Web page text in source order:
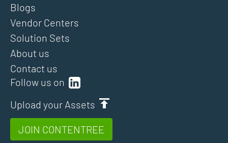
Follow us on
Upload your Assets
JOIN CONTENTREE
Blogs
Vendor Centers
Solution Sets
About us
Contact us